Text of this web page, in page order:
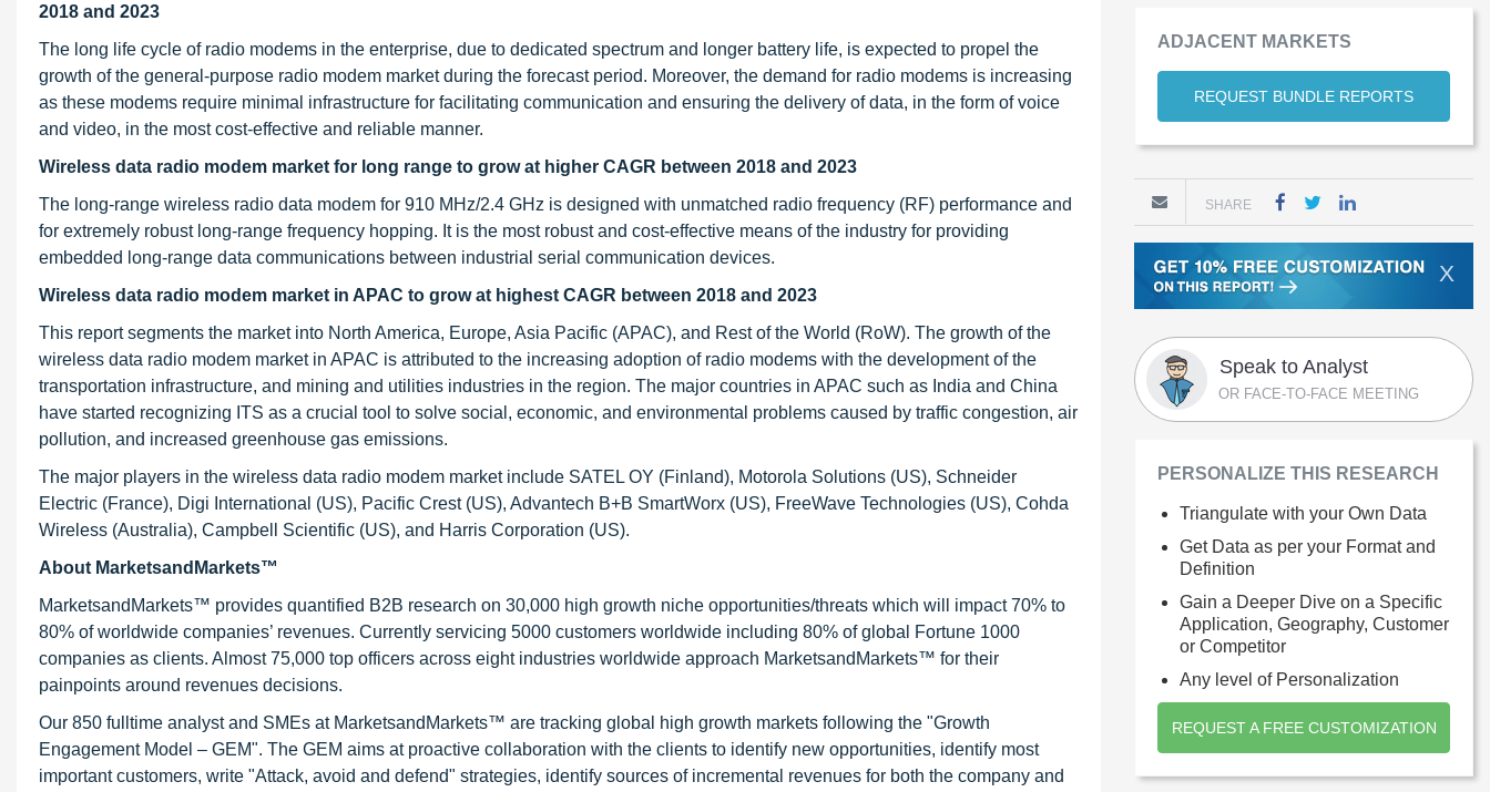
2018 and 2023
The long life cycle of radio modems in the enterprise, due to dedicated spectrum and longer battery life, is expected to propel the
growth of the general-purpose radio modem market during the forecast period. Moreover, the demand for radio modems is increasing
as these modems require minimal infrastructure for facilitating communication and ensuring the delivery of data, in the form of voice
and video, in the most cost-effective and reliable manner.
Wireless data radio modem market for long range to grow at higher CAGR between 2018 and 2023
The long-range wireless radio data modem for 910 MHz/2.4 GHz is designed with unmatched radio frequency (RF) performance and
for extremely robust long-range frequency hopping. It is the most robust and cost-effective means of the industry for providing
embedded long-range data communications between industrial serial communication devices.
Wireless data radio modem market in APAC to grow at highest CAGR between 2018 and 2023
This report segments the market into North America, Europe, Asia Pacific (APAC), and Rest of the World (RoW). The growth of the
wireless data radio modem market in APAC is attributed to the increasing adoption of radio modems with the development of the
transportation infrastructure, and mining and utilities industries in the region. The major countries in APAC such as India and China
have started recognizing ITS as a crucial tool to solve social, economic, and environmental problems caused by traffic congestion, air
pollution, and increased greenhouse gas emissions.
The major players in the wireless data radio modem market include SATEL OY (Finland), Motorola Solutions (US), Schneider
Electric (France), Digi International (US), Pacific Crest (US), Advantech B+B SmartWorx (US), FreeWave Technologies (US), Cohda
Wireless (Australia), Campbell Scientific (US), and Harris Corporation (US).
About MarketsandMarkets™
MarketsandMarkets™ provides quantified B2B research on 30,000 high growth niche opportunities/threats which will impact 70% to
80% of worldwide companies’ revenues. Currently servicing 5000 customers worldwide including 80% of global Fortune 1000
companies as clients. Almost 75,000 top officers across eight industries worldwide approach MarketsandMarkets™ for their
painpoints around revenues decisions.
Our 850 fulltime analyst and SMEs at MarketsandMarkets™ are tracking global high growth markets following the "Growth
Engagement Model – GEM". The GEM aims at proactive collaboration with the clients to identify new opportunities, identify most
important customers, write "Attack, avoid and defend" strategies, identify sources of incremental revenues for both the company and
ADJACENT MARKETS
REQUEST BUNDLE REPORTS
SHARE
X
Speak to Analyst
OR FACE-TO-FACE MEETING
PERSONALIZE THIS RESEARCH
Triangulate with your Own Data
Get Data as per your Format and
Definition
Gain a Deeper Dive on a Specific
Application, Geography, Customer
or Competitor
Any level of Personalization
REQUEST A FREE CUSTOMIZATION